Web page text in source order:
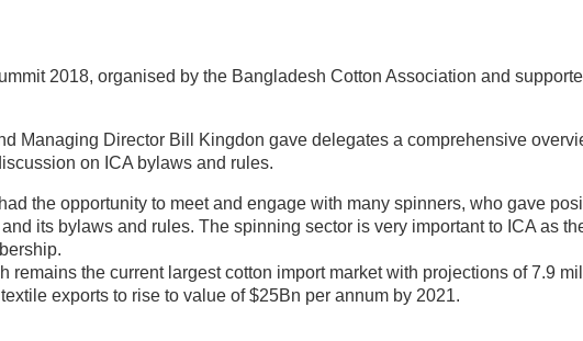
2018, organised by the Bangladesh Cotton Association and
Managing Director Bill Kingdon gave delegates a comprehensive
on ICA bylaws and rules.
the opportunity to meet and engage with many spinners, who gave
its bylaws and rules. The spinning sector is very important to ICA as
remains the current largest cotton import market with projections of 7.9
exports to rise to value of $25Bn per annum by 2021.